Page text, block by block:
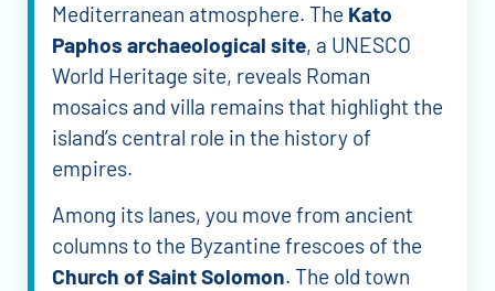
Mediterranean atmosphere. The Kato
Paphos archaeological site, a UNESCO
World Heritage site, reveals Roman
mosaics and villa remains that highlight the
island’s central role in the history of
empires.
Among its lanes, you move from ancient
columns to the Byzantine frescoes of the
Church of Saint Solomon. The old town